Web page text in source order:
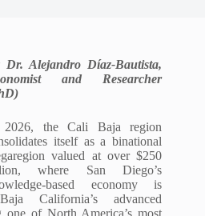
Dr. Alejandro Díaz-Bautista,
and Researcher
the Cali Baja region
itself as a binational
valued at over $250
where San Diego’s
based economy is
California’s advanced
one of North America’s most